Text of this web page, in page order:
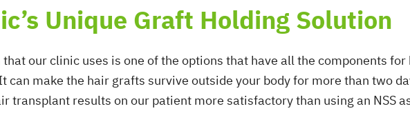
Unique Graft Holding Solution
that our clinic uses is one of the options that have all the components
make the hair grafts survive outside your body for more than two
transplant results on our patient more satisfactory than using an NSS